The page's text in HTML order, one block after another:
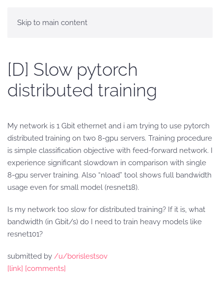
Skip to main content
[D] Slow pytorch
distributed training
My network is 1 Gbit ethernet and i am trying to use pytorch
distributed training on two 8-gpu servers. Training procedure
is simple classification objective with feed-forward network. I
experience significant slowdown in comparison with single
8-gpu server training. Also “nload” tool shows full bandwidth
usage even for small model (resnet18).
Is my network too slow for distributed training? If it is, what
bandwidth (in Gbit/s) do I need to train heavy models like
resnet101?
submitted by /u/borislestsov
[link] [comments]